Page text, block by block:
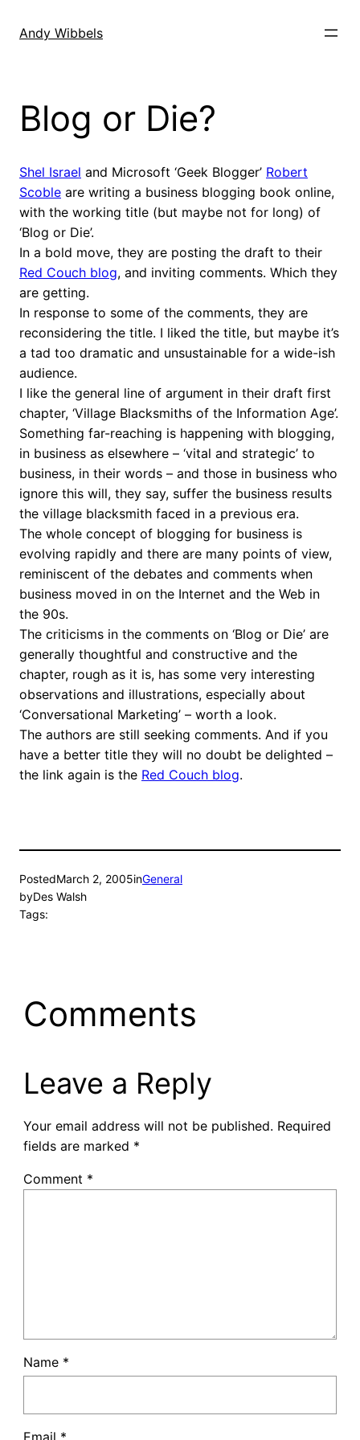
Andy Wibbels
Blog or Die?
Shel Israel and Microsoft ‘Geek Blogger’ Robert
Scoble are writing a business blogging book online,
with the working title (but maybe not for long) of
‘Blog or Die’.
In a bold move, they are posting the draft to their
Red Couch blog, and inviting comments. Which they
are getting.
In response to some of the comments, they are
reconsidering the title. I liked the title, but maybe it’s
a tad too dramatic and unsustainable for a wide-ish
audience.
I like the general line of argument in their draft first
chapter, ‘Village Blacksmiths of the Information Age’.
Something far-reaching is happening with blogging,
in business as elsewhere – ‘vital and strategic’ to
business, in their words – and those in business who
ignore this will, they say, suffer the business results
the village blacksmith faced in a previous era.
The whole concept of blogging for business is
evolving rapidly and there are many points of view,
reminiscent of the debates and comments when
business moved in on the Internet and the Web in
the 90s.
The criticisms in the comments on ‘Blog or Die’ are
generally thoughtful and constructive and the
chapter, rough as it is, has some very interesting
observations and illustrations, especially about
‘Conversational Marketing’ – worth a look.
The authors are still seeking comments. And if you
have a better title they will no doubt be delighted –
the link again is the Red Couch blog.
PostedMarch 2, 2005inGeneral
byDes Walsh
Tags:
Comments
Leave a Reply
Your email address will not be published. Required
fields are marked *
Comment *
Name *
Email *